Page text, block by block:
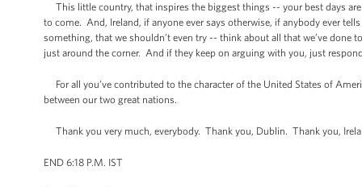
This little country, that inspires the biggest things -- your best days
to come. And, Ireland, if anyone ever says otherwise, if anybody ever
something, that we shouldn’t even try -- think about all that we’ve
just around the corner. And if they keep on arguing with you, just
For all you’ve contributed to the character of the United States of
between our two great nations.
Thank you very much, everybody. Thank you, Dublin. Thank you,
END 6:18 P.M. IST